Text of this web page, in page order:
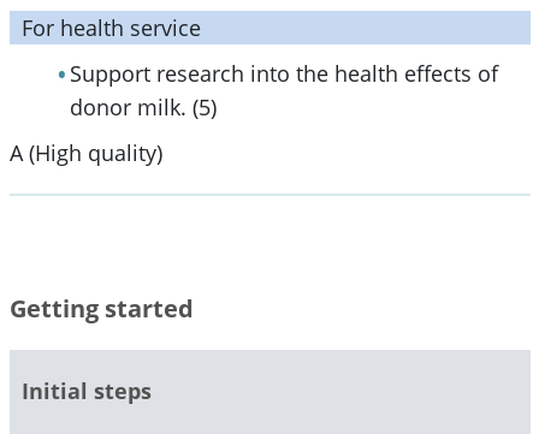
For health service
Support research into the health effects of
donor milk. (5)
A (High quality)
Getting started
Initial steps